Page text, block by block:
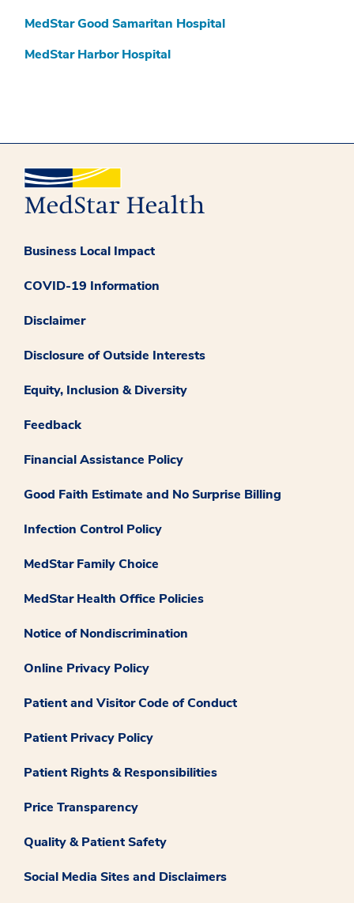
MedStar Good Samaritan Hospital
MedStar Harbor Hospital
Business Local Impact
COVID-19 Information
Disclaimer
Disclosure of Outside Interests
Equity, Inclusion & Diversity
Feedback
Financial Assistance Policy
Good Faith Estimate and No Surprise Billing
Infection Control Policy
MedStar Family Choice
MedStar Health Office Policies
Notice of Nondiscrimination
Online Privacy Policy
Patient and Visitor Code of Conduct
Patient Privacy Policy
Patient Rights & Responsibilities
Price Transparency
Quality & Patient Safety
Social Media Sites and Disclaimers